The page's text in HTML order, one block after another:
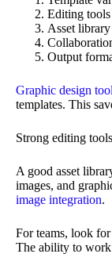
Editing tools
Asset library
Output
Graphic design
templates. This
Strong editing
A good asset
images, and
image integration.
For teams, look for
The ability to work